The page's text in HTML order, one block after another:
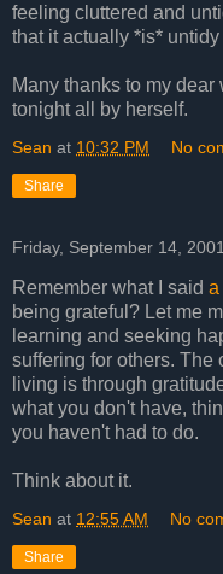
feeling cluttered and
that it actually *is*
Many thanks to my
tonight all by herself.
Sean at 10:32 PM No
Share
Friday, September 14, 2001
Remember what I said a
being grateful? Let me
learning and seeking
suffering for others. The
living is through
what you don't have,
you haven't had to do.
Think about it.
Sean at 12:55 AM No
Share